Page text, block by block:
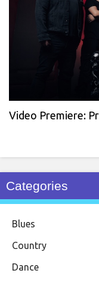
Video Premiere:
Categories
Blues
Country
Dance